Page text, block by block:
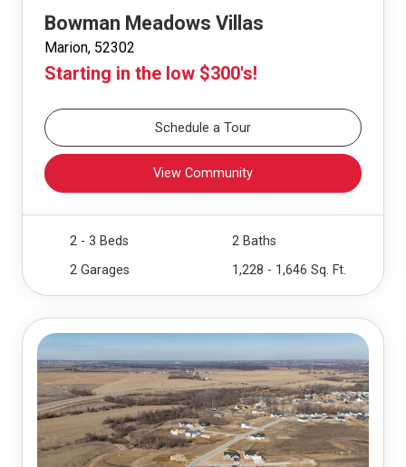
Bowman Meadows Villas
Marion, 52302
Starting in the low $300's!
Schedule a Tour
View Community
2 - 3 Beds
2 Baths
2 Garages
1,228 - 1,646 Sq. Ft.